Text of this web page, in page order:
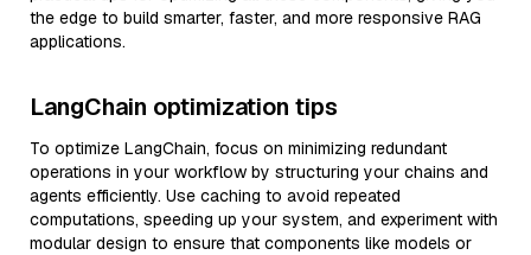
the edge to build smarter, faster, and more responsive RAG
applications.
LangChain optimization tips
To optimize LangChain, focus on minimizing redundant
operations in your workflow by structuring your chains and
agents efficiently. Use caching to avoid repeated
computations, speeding up your system, and experiment with
modular design to ensure that components like models or